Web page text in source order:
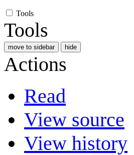
Tools
Tools
move to sidebar hide
Actions
Read
View source
View history